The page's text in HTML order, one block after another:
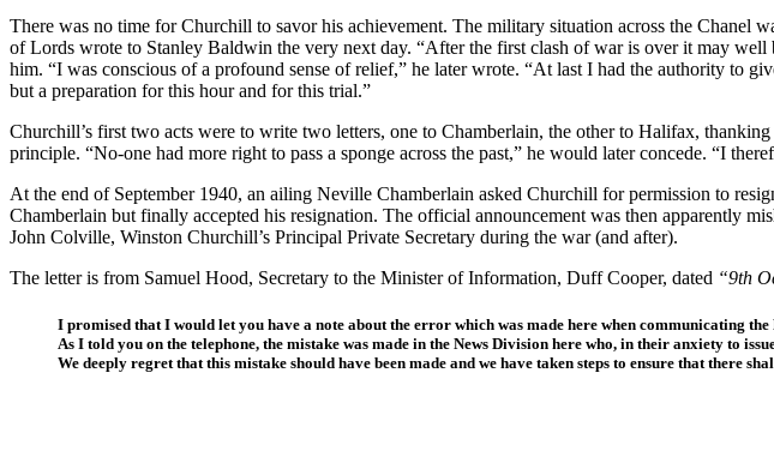
There was no time for Churchill to savor his achievement. The military situation across the Chanel
of Lords wrote to Stanley Baldwin the very next day. “After the first clash of war is over it may
him. “I was conscious of a profound sense of relief,” he later wrote. “At last I had the authority to
but a preparation for this hour and for this trial.”
Churchill’s first two acts were to write two letters, one to Chamberlain, the other to Halifax,
principle. “No-one had more right to pass a sponge across the past,” he would later concede. “I
At the end of September 1940, an ailing Neville Chamberlain asked Churchill for permission to
Chamberlain but finally accepted his resignation. The official announcement was then apparently
John Colville, Winston Churchill’s Principal Private Secretary during the war (and after).
The letter is from Samuel Hood, Secretary to the Minister of Information, Duff Cooper, dated “9th
I promised that I would let you have a note about the error which was made here when communicating
As I told you on the telephone, the mistake was made in the News Division here who, in their anxiety to
We deeply regret that this mistake should have been made and we have taken steps to ensure that there